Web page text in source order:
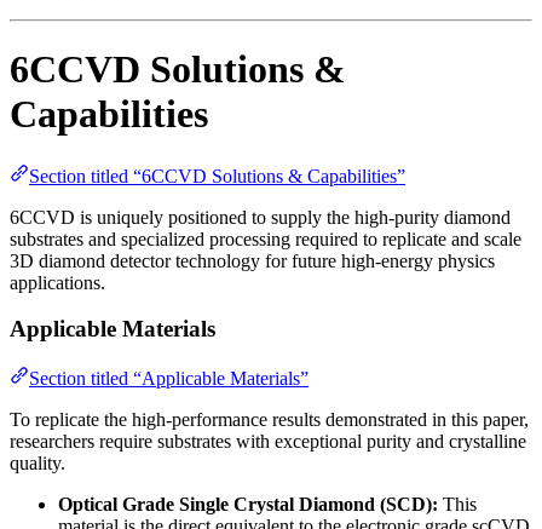
6CCVD Solutions &
Capabilities
Section titled “6CCVD Solutions & Capabilities”
6CCVD is uniquely positioned to supply the high-purity diamond
substrates and specialized processing required to replicate and scale
3D diamond detector technology for future high-energy physics
applications.
Applicable Materials
Section titled “Applicable Materials”
To replicate the high-performance results demonstrated in this paper,
researchers require substrates with exceptional purity and crystalline
quality.
Optical Grade Single Crystal Diamond (SCD): This